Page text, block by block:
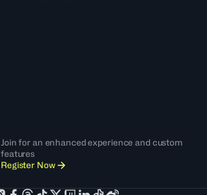
Join for an enhanced experience and custom
features
Register Now